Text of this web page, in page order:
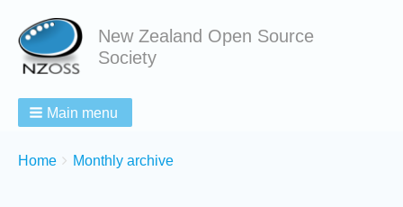
New Zealand Open Source
Society
Main menu
Breadcrumbs
You
Home Monthly archive